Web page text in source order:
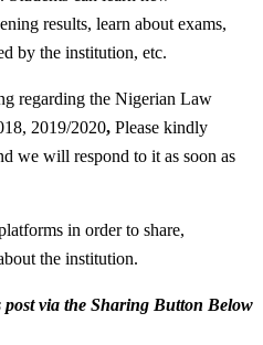
results, learn about exams,
by the institution, etc.
regarding the Nigerian Law
2019/2020, Please kindly
we will respond to it as soon as
in order to share,
the institution.
via the Sharing Button Below